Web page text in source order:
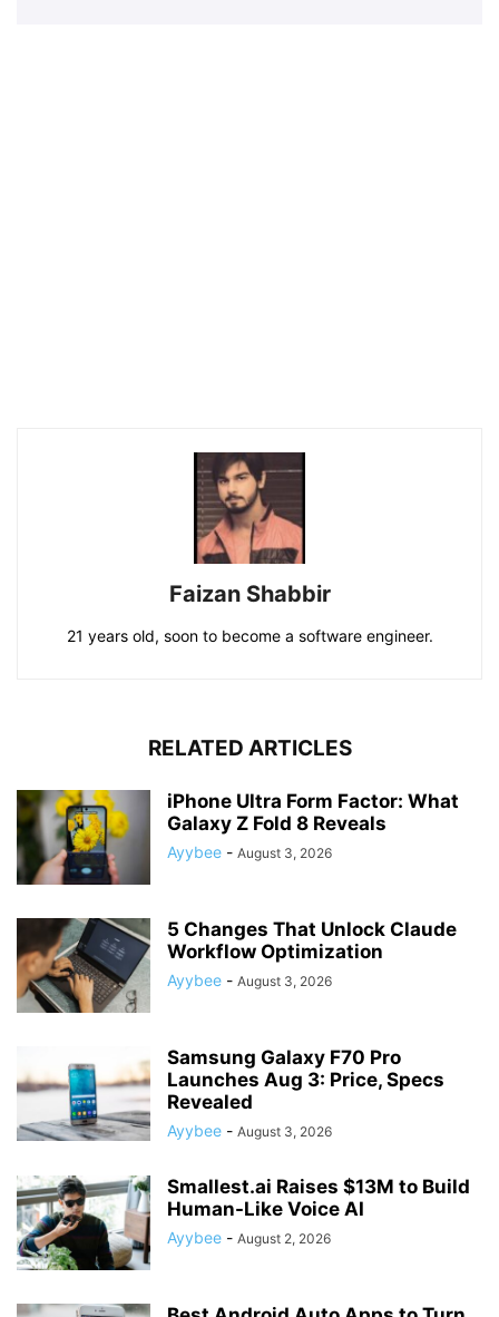
Faizan Shabbir
21 years old, soon to become a software engineer.
RELATED ARTICLES
iPhone Ultra Form Factor: What
Galaxy Z Fold 8 Reveals
Ayybee - August 3, 2026
5 Changes That Unlock Claude
Workflow Optimization
Ayybee - August 3, 2026
Samsung Galaxy F70 Pro
Launches Aug 3: Price, Specs
Revealed
Ayybee - August 3, 2026
Smallest.ai Raises $13M to Build
Human-Like Voice AI
Ayybee - August 2, 2026